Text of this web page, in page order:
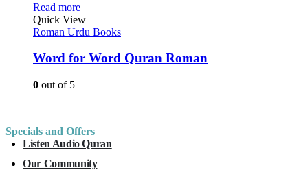
Read more
Quick View
Roman Urdu Books
Word for Word Quran Roman
0 out of 5
Specials and Offers
Listen Audio Quran
Our Community